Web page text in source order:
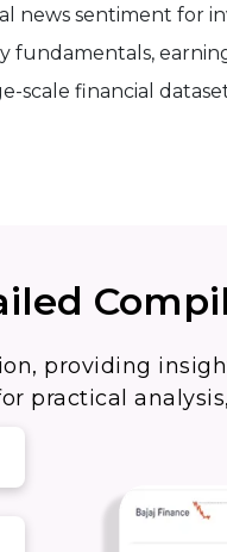
news sentiment for
fundamentals,
scale financial
providing
practical